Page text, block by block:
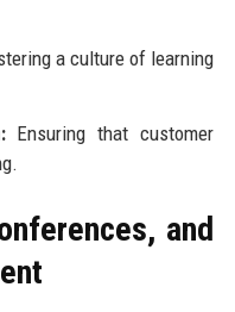
a culture of learning
Ensuring that customer
and